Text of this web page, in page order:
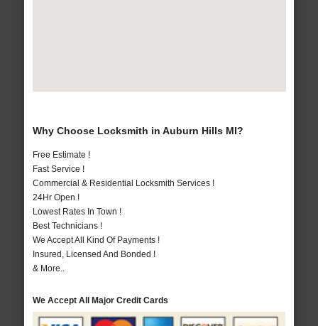
Why Choose Locksmith in Auburn Hills MI?
Free Estimate !
Fast Service !
Commercial & Residential Locksmith Services !
24Hr Open !
Lowest Rates In Town !
Best Technicians !
We Accept All Kind Of Payments !
Insured, Licensed And Bonded !
& More..
We Accept All Major Credit Cards